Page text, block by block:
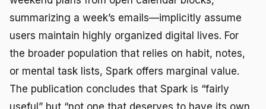
summarizing a week’s emails—implicitly assume
users maintain highly organized digital lives. For
the broader population that relies on habit, notes,
or mental task lists, Spark offers marginal value.
The publication concludes that Spark is “fairly
useful” but “not one that deserves to have its own